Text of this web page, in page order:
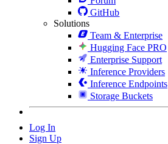
GitHub
Solutions
Team & Enterprise
Hugging Face PRO
Enterprise Support
Inference Providers
Inference Endpoints
Storage Buckets
Log In
Sign Up